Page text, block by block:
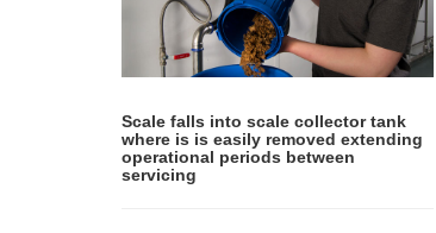
Scale falls into scale collector tank
where is is easily removed extending
operational periods between
servicing